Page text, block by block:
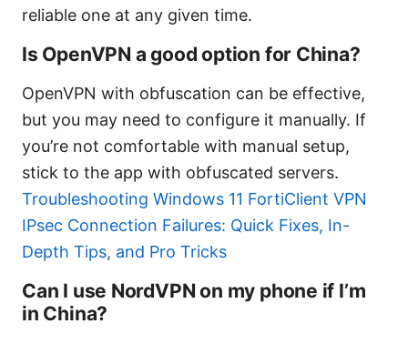
reliable one at any given time.
Is OpenVPN a good option for China?
OpenVPN with obfuscation can be effective,
but you may need to configure it manually. If
you’re not comfortable with manual setup,
stick to the app with obfuscated servers.
Troubleshooting Windows 11 FortiClient VPN
IPsec Connection Failures: Quick Fixes, In-
Depth Tips, and Pro Tricks
Can I use NordVPN on my phone if I’m
in China?